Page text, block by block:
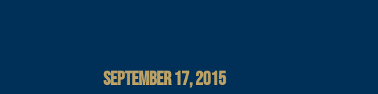
SEPTEMBER 17, 2015